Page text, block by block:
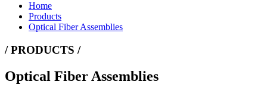
Home
Products
Optical Fiber Assemblies
/ PRODUCTS /
Optical Fiber Assemblies